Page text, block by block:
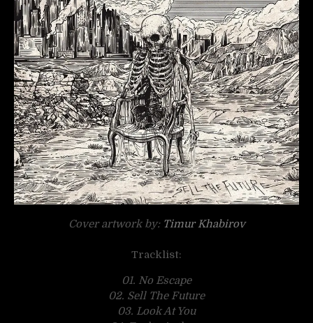
Cover artwork by: Timur Khabirov
Tracklist:
01. No Escape
02. Sell The Future
03. Look At You